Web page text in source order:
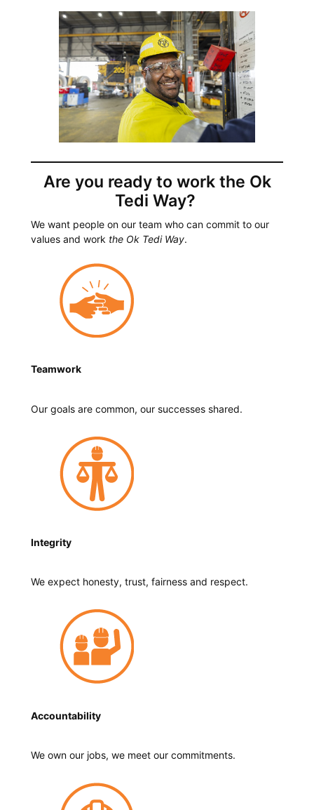
Are you ready to work the Ok
Tedi Way?
We want people on our team who can commit to our
values and work the Ok Tedi Way.
Teamwork
Our goals are common, our successes shared.
Integrity
We expect honesty, trust, fairness and respect.
Accountability
We own our jobs, we meet our commitments.